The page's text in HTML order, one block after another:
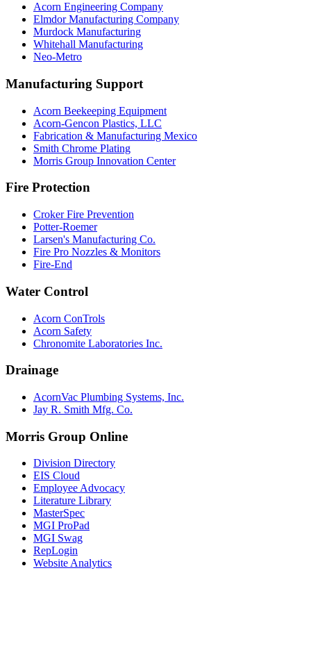
Acorn Engineering Company
Elmdor Manufacturing Company
Murdock Manufacturing
Whitehall Manufacturing
Neo-Metro
Manufacturing Support
Acorn Beekeeping Equipment
Acorn-Gencon Plastics, LLC
Fabrication & Manufacturing Mexico
Smith Chrome Plating
Morris Group Innovation Center
Fire Protection
Croker Fire Prevention
Potter-Roemer
Larsen's Manufacturing Co.
Fire Pro Nozzles & Monitors
Fire-End
Water Control
Acorn ConTrols
Acorn Safety
Chronomite Laboratories Inc.
Drainage
AcornVac Plumbing Systems, Inc.
Jay R. Smith Mfg. Co.
Morris Group Online
Division Directory
EIS Cloud
Employee Advocacy
Literature Library
MasterSpec
MGI ProPad
MGI Swag
RepLogin
Website Analytics